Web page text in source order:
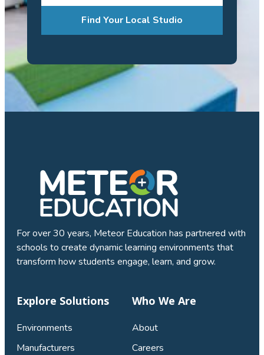
Find Your Local Studio
For over 30 years, Meteor Education has partnered with
schools to create dynamic learning environments that
transform how students engage, learn, and grow.
Explore Solutions
Environments
Manufacturers
Who We Are
About
Careers